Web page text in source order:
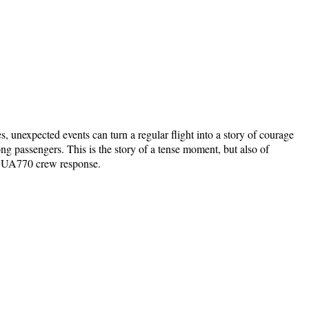
unexpected events can turn a regular flight into a story of courage
This is the story of a tense moment, but also of
crew response.